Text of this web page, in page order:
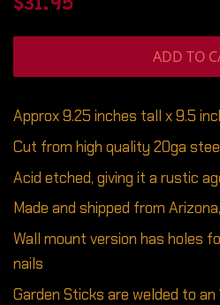
$31.95
ADD TO
Approx 9.25 inches tall x 9.5
Cut from high quality 20ga
Acid etched, giving it a rustic
Made and shipped from
Wall mount version has holes
nails
Garden Sticks are welded to